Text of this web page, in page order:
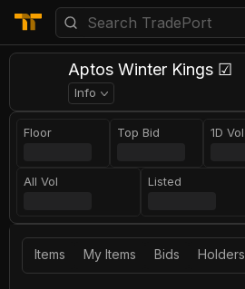
Aptos Winter Kings ☑
Info
Floor Top Bid 1D Vol
All Vol Listed
Items My Items Bids Holders